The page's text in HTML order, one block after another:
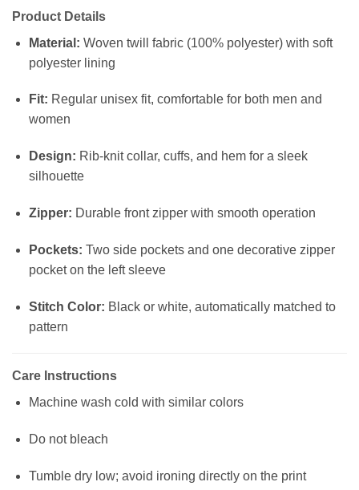
Product Details
Material: Woven twill fabric (100% polyester) with soft
polyester lining
Fit: Regular unisex fit, comfortable for both men and
women
Design: Rib-knit collar, cuffs, and hem for a sleek
silhouette
Zipper: Durable front zipper with smooth operation
Pockets: Two side pockets and one decorative zipper
pocket on the left sleeve
Stitch Color: Black or white, automatically matched to
pattern
Care Instructions
Machine wash cold with similar colors
Do not bleach
Tumble dry low; avoid ironing directly on the print